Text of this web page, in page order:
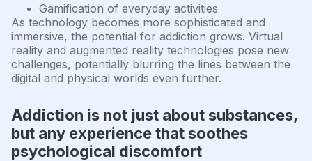
Gamification of everyday activities
As technology becomes more sophisticated and
immersive, the potential for addiction grows. Virtual
reality and augmented reality technologies pose new
challenges, potentially blurring the lines between the
digital and physical worlds even further.
Addiction is not just about substances,
but any experience that soothes
psychological discomfort